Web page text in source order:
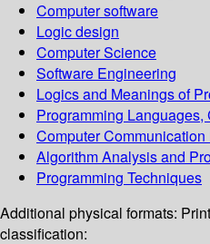
Computer software
Logic design
Computer Science
Software Engineering
Logics and Meanings of
Programming
Computer
Algorithm Analysis and
Programming Techniques
Additional physical formats:
classification: